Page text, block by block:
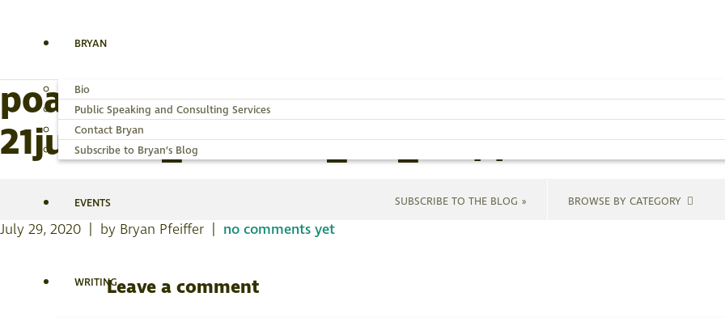
BRYAN
Bio
Public Speaking and Consulting Services
Contact Bryan
Subscribe to Bryan’s Blog
EVENTS
WRITING
poanes-massasoit-pair-hanging-me-
21jul2020_540x430_acf_cropped-1
SUBSCRIBE TO THE BLOG » BROWSE BY CATEGORY
July 29, 2020 | by Bryan Pfeiffer | no comments yet
Leave a comment